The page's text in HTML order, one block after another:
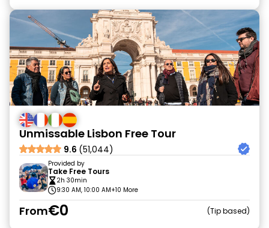
Unmissable Lisbon Free Tour
9.6 (51,044)
Provided by
Take Free Tours
2h 30min
9:30 AM, 10:00 AM+10 More
From€0 Tip based